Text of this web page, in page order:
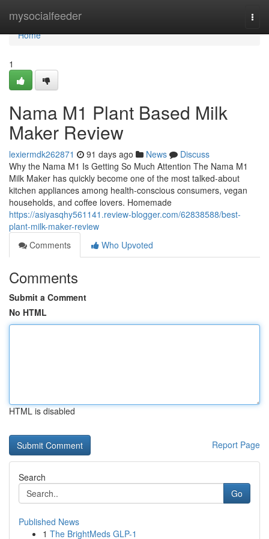
mysocialfeeder
Home
Home
1
Nama M1 Plant Based Milk
Maker Review
lexiermdk262871 91 days ago News
Discuss
Why the Nama M1 Is Getting So Much Attention The Nama M1
Milk Maker has quickly become one of the most talked-about
kitchen appliances among health-conscious consumers, vegan
households, and coffee lovers. Homemade
https://asiyasqhy561141.review-blogger.com/62838588/best-
plant-milk-maker-review
Comments
Who Upvoted
Comments
Submit a Comment
No HTML
HTML is disabled
Report Page
Search
Go
Published News
1 The BrightMeds GLP-1